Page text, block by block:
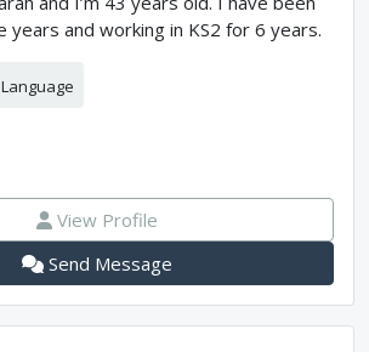
and working in KS2 for 6 years.
View Profile
Send Message